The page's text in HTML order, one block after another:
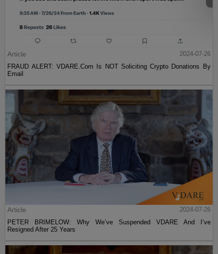
Article
2024-07-26
FRAUD ALERT: VDARE.Com Is NOT Soliciting Crypto Donations By
Email
Article
2024-07-26
PETER BRIMELOW: Why We’ve Suspended VDARE And I’ve
Resigned After 25 Years